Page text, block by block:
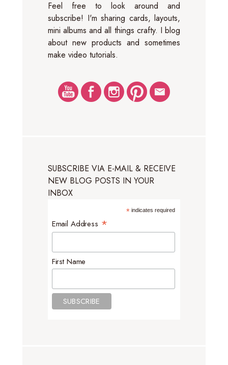
Feel free to look around and
subscribe! I'm sharing cards, layouts,
mini albums and all things crafty. I blog
about new products and sometimes
make video tutorials.
SUBSCRIBE VIA E-MAIL & RECEIVE
NEW BLOG POSTS IN YOUR
INBOX
*indicates required
Email Address *
First Name